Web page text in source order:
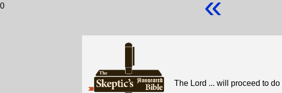
0
The Lord ... will proceed to